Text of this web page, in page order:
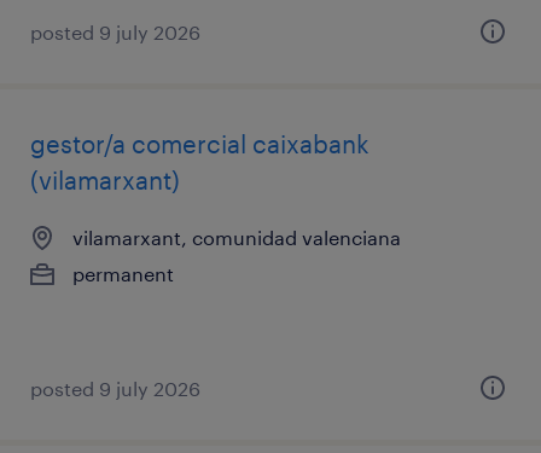
posted 9 july 2026
gestor/a comercial caixabank
(vilamarxant)
vilamarxant, comunidad valenciana
permanent
posted 9 july 2026